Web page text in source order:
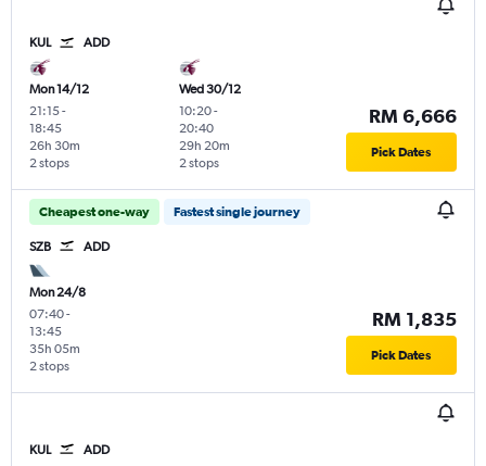
KUL ADD
Mon 14/12
21:15-
18:45
2 stops
26h 30m
Wed 30/12
10:20-
20:40
2 stops
29h 20m
RM 6,666
Pick Dates
Cheapest one-way Fastest single journey
SZB ADD
Mon 24/8
07:40-
13:45
2 stops
35h 05m
RM 1,835
Pick Dates
KUL ADD